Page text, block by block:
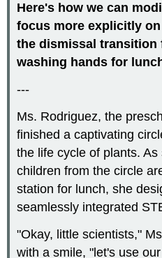
Here's how we can
focus more explicitly
the dismissal transition
washing hands for
---
Ms. Rodriguez, the
finished a captivating
the life cycle of plants.
children from the circle
station for lunch, she
seamlessly integrated
"Okay, little scientists,"
with a smile, "let's use